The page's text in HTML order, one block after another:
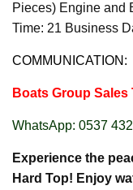
Pieces) Engine and
Time: 21 Business
COMMUNICATION:
Boats Group Sales
WhatsApp: 0537
Experience the
Hard Top! Enjoy